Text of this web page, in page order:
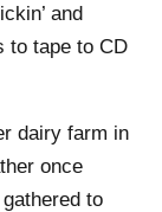
and
to tape to CD
dairy farm in
once
to